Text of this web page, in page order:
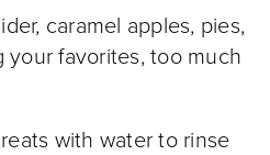
caramel apples, pies,
favorites, too much
with water to rinse